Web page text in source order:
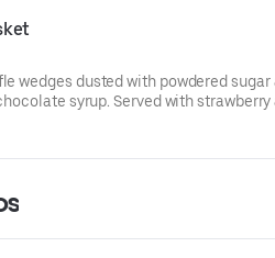
wedges dusted with powdered sugar
syrup. Served with strawberry